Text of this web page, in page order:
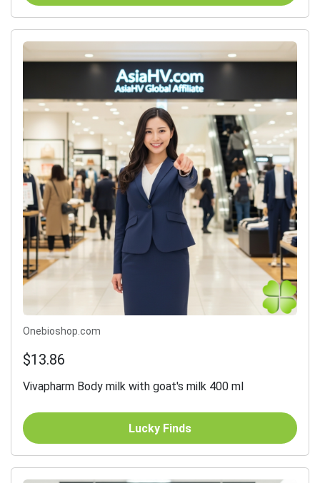
Onebioshop.com
$13.86
Vivapharm Body milk with goat's milk 400 ml
Lucky Finds